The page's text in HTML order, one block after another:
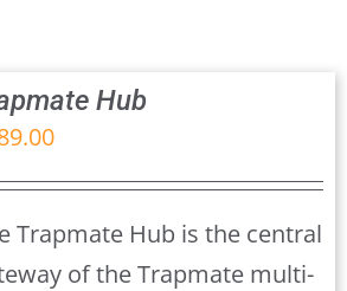
Hub
Trapmate Hub is the central
of the Trapmate multi-